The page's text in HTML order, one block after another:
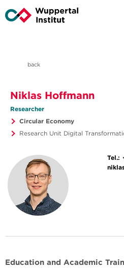
back
Niklas Hoffmann
Researcher
Circular Economy
Research Unit Digital
Tel.:
Education and Academic